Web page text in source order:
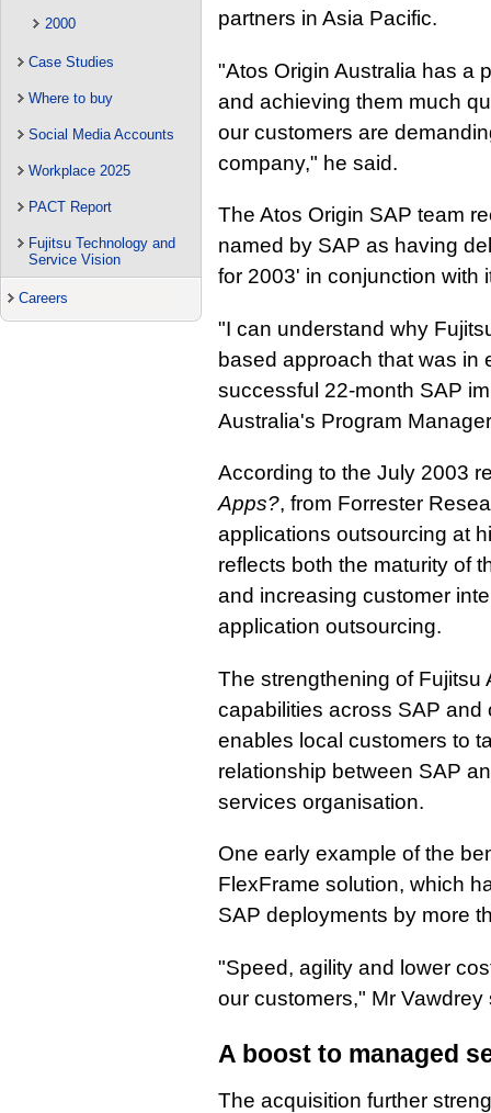
2000
Case Studies
Where to buy
Social Media Accounts
Workplace 2025
PACT Report
Fujitsu Technology and
Service Vision
Careers
partners in Asia Pacific.
"Atos Origin Australia has a
and achieving them much
our customers are
company," he said.
The Atos Origin SAP team
named by SAP as having
for 2003' in conjunction with
"I can understand why
based approach that was in
successful 22-month SAP
Australia's Program
According to the July 2003
Apps?, from Forrester
applications outsourcing at
reflects both the maturity of
and increasing customer
application outsourcing.
The strengthening of Fujitsu
capabilities across SAP
enables local customers to
relationship between SAP
services organisation.
One early example of the
FlexFrame solution, which
SAP deployments by more
"Speed, agility and lower
our customers," Mr Vawdrey
A boost to managed
The acquisition further